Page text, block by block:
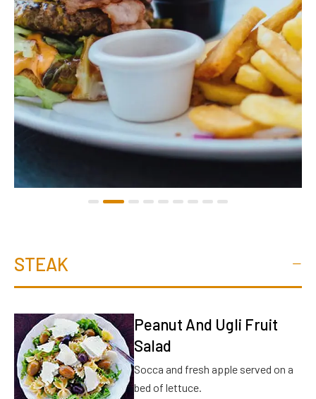
STEAK
Peanut And Ugli Fruit
Salad
Socca and fresh apple served on a
bed of lettuce.